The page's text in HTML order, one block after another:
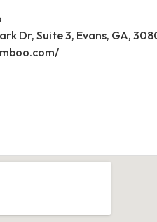
Dr, Suite 3, Evans, GA,